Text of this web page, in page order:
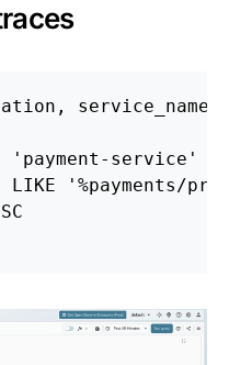
, service_name
'payment-service'
LIKE
'%payments/